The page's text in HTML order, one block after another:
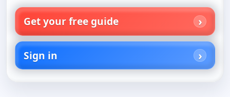
Get your free guide
Sign in